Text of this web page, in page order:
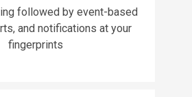
followed by event-based
and notifications at your
fingerprints